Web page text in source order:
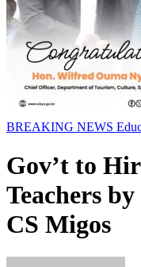
BREAKING NEWS
Gov’t to
Teachers
CS Migos